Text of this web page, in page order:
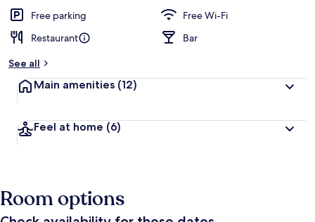
Free parking
Free Wi-Fi
Restaurant
Bar
See all
Main amenities (12)
Feel at home (6)
Room options